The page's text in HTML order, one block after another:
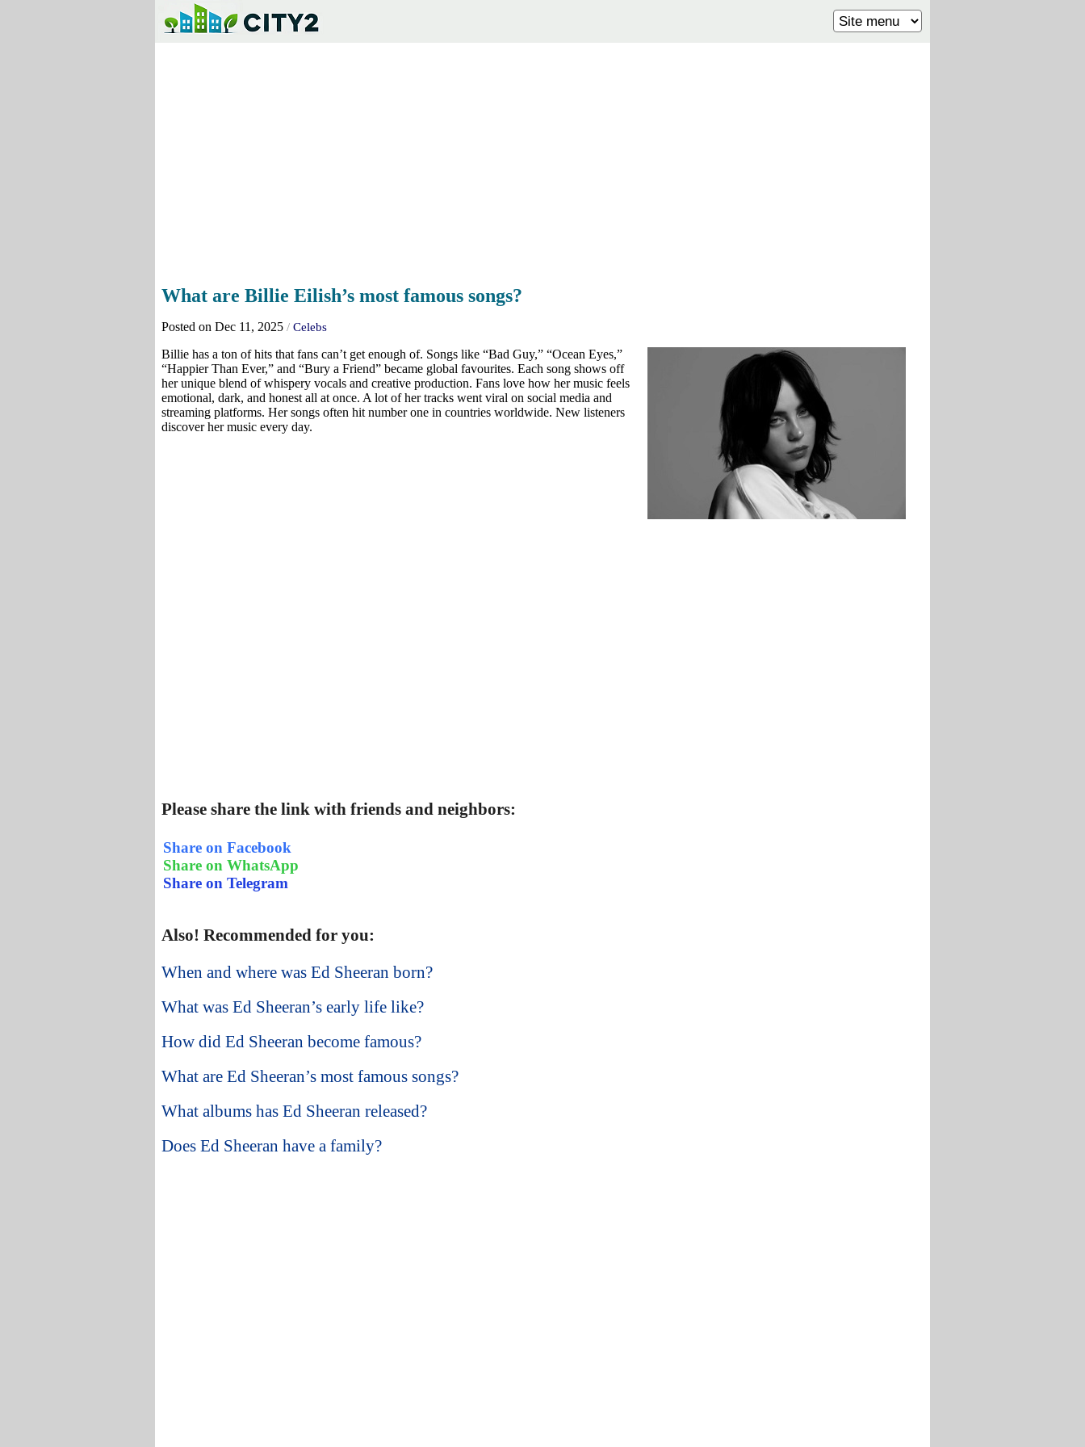
What are Billie Eilish’s most famous songs?
Posted on Dec 11, 2025 / Celebs
Billie has a ton of hits that fans can’t get enough of. Songs like “Bad Guy,” “Ocean Eyes,”
“Happier Than Ever,” and “Bury a Friend” became global favourites. Each song shows off
her unique blend of whispery vocals and creative production. Fans love how her music feels
emotional, dark, and honest all at once. A lot of her tracks went viral on social media and
streaming platforms. Her songs often hit number one in countries worldwide. New listeners
discover her music every day.
Please share the link with friends and neighbors:
Share on Facebook
Share on WhatsApp
Share on Telegram
Also! Recommended for you:
When and where was Ed Sheeran born?
What was Ed Sheeran’s early life like?
How did Ed Sheeran become famous?
What are Ed Sheeran’s most famous songs?
What albums has Ed Sheeran released?
Does Ed Sheeran have a family?